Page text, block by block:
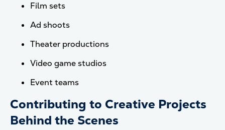
Film sets
Ad shoots
Theater productions
Video game studios
Event teams
Contributing to Creative Projects
Behind the Scenes